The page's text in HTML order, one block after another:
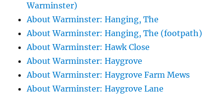
Warminster)
About Warminster: Hanging, The
About Warminster: Hanging, The (footpath)
About Warminster: Hawk Close
About Warminster: Haygrove
About Warminster: Haygrove Farm Mews
About Warminster: Haygrove Lane